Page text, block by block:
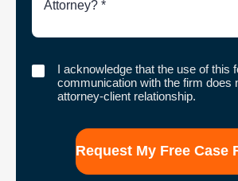
Case
I
acknowledge
I acknowledge that the use of this
communication with the firm does
attorney-client relationship.